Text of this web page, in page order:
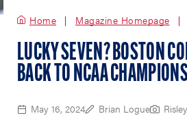
Home Magazine Homepage
LUCKY SEVEN? BOSTON
BACK TO NCAA
May 16, 2024 Brian Logue